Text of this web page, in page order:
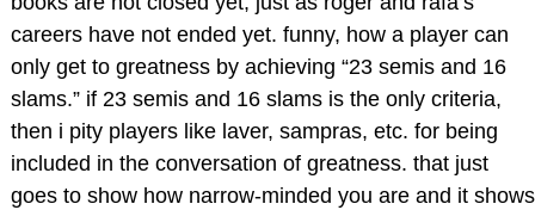
careers have not ended yet. funny, how a player can
only get to greatness by achieving “23 semis and 16
slams.” if 23 semis and 16 slams is the only criteria,
then i pity players like laver, sampras, etc. for being
included in the conversation of greatness. that just
goes to show how narrow-minded you are and it shows